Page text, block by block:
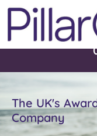
Call
The UK's
Company